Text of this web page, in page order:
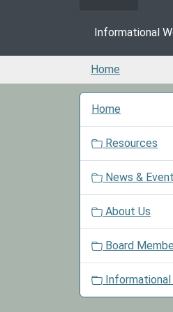
Informational
Home
Home
Resources
News &
About Us
Board